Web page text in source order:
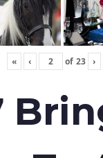
« ‹ of 23 ›